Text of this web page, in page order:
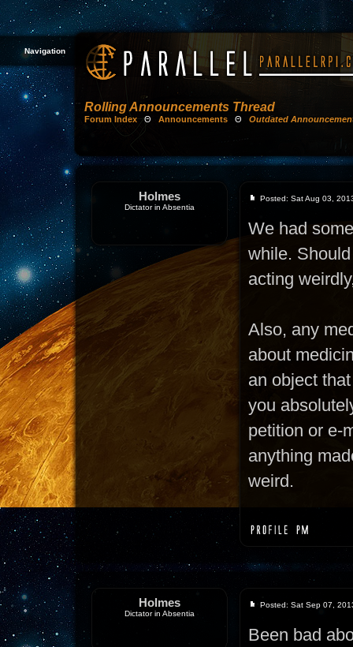
Navigation
Rolling Announcements Thread
Forum Index Θ Announcements Θ Outdated
Holmes
Dictator in Absentia
Posted: Sat Aug 03,
We had
while.
acting
Also, any
about
an object
you
petition or e-
anything
weird.
Holmes
Dictator in Absentia
Posted: Sat Sep 07,
Been bad